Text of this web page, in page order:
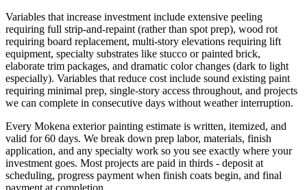
Variables that increase investment include extensive peeling
requiring full strip-and-repaint (rather than spot prep), wood rot
requiring board replacement, multi-story elevations requiring lift
equipment, specialty substrates like stucco or painted brick,
elaborate trim packages, and dramatic color changes (dark to light
especially). Variables that reduce cost include sound existing paint
requiring minimal prep, single-story access throughout, and projects
we can complete in consecutive days without weather interruption.
Every Mokena exterior painting estimate is written, itemized, and
valid for 60 days. We break down prep labor, materials, finish
application, and any specialty work so you see exactly where your
investment goes. Most projects are paid in thirds - deposit at
scheduling, progress payment when finish coats begin, and final
payment at completion.